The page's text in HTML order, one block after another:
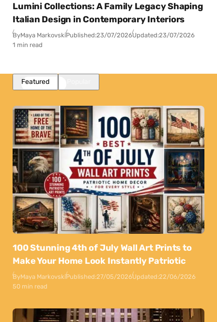
Lumini Collections: A Family Legacy Shaping
Italian Design in Contemporary Interiors
ByMaya MarkovskiPublished:23/07/2026Updated:23/07/2026
1 min read
Featured
100 Stunning 4th of July Wall Art Prints to
Make Your Home Look Instantly Patriotic
ByMaya MarkovskiPublished:27/05/2026Updated:22/06/2026
50 min read